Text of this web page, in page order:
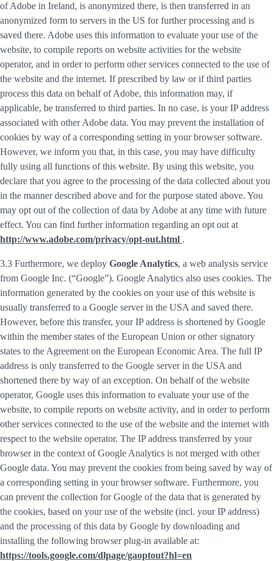
of Adobe in Ireland, is anonymized there, is then transferred in an
anonymized form to servers in the US for further processing and is
saved there. Adobe uses this information to evaluate your use of the
website, to compile reports on website activities for the website
operator, and in order to perform other services connected to the use of
the website and the internet. If prescribed by law or if third parties
process this data on behalf of Adobe, this information may, if
applicable, be transferred to third parties. In no case, is your IP address
associated with other Adobe data. You may prevent the installation of
cookies by way of a corresponding setting in your browser software.
However, we inform you that, in this case, you may have difficulty
fully using all functions of this website. By using this website, you
declare that you agree to the processing of the data collected about you
in the manner described above and for the purpose stated above. You
may opt out of the collection of data by Adobe at any time with future
effect. You can find further information regarding an opt out at
http://www.adobe.com/privacy/opt-out.html .
3.3 Furthermore, we deploy Google Analytics, a web analysis service
from Google Inc. (“Google”). Google Analytics also uses cookies. The
information generated by the cookies on your use of this website is
usually transferred to a Google server in the USA and saved there.
However, before this transfer, your IP address is shortened by Google
within the member states of the European Union or other signatory
states to the Agreement on the European Economic Area. The full IP
address is only transferred to the Google server in the USA and
shortened there by way of an exception. On behalf of the website
operator, Google uses this information to evaluate your use of the
website, to compile reports on website activity, and in order to perform
other services connected to the use of the website and the internet with
respect to the website operator. The IP address transferred by your
browser in the context of Google Analytics is not merged with other
Google data. You may prevent the cookies from being saved by way of
a corresponding setting in your browser software. Furthermore, you
can prevent the collection for Google of the data that is generated by
the cookies, based on your use of the website (incl. your IP address)
and the processing of this data by Google by downloading and
installing the following browser plug-in available at:
https://tools.google.com/dlpage/gaoptout?hl=en